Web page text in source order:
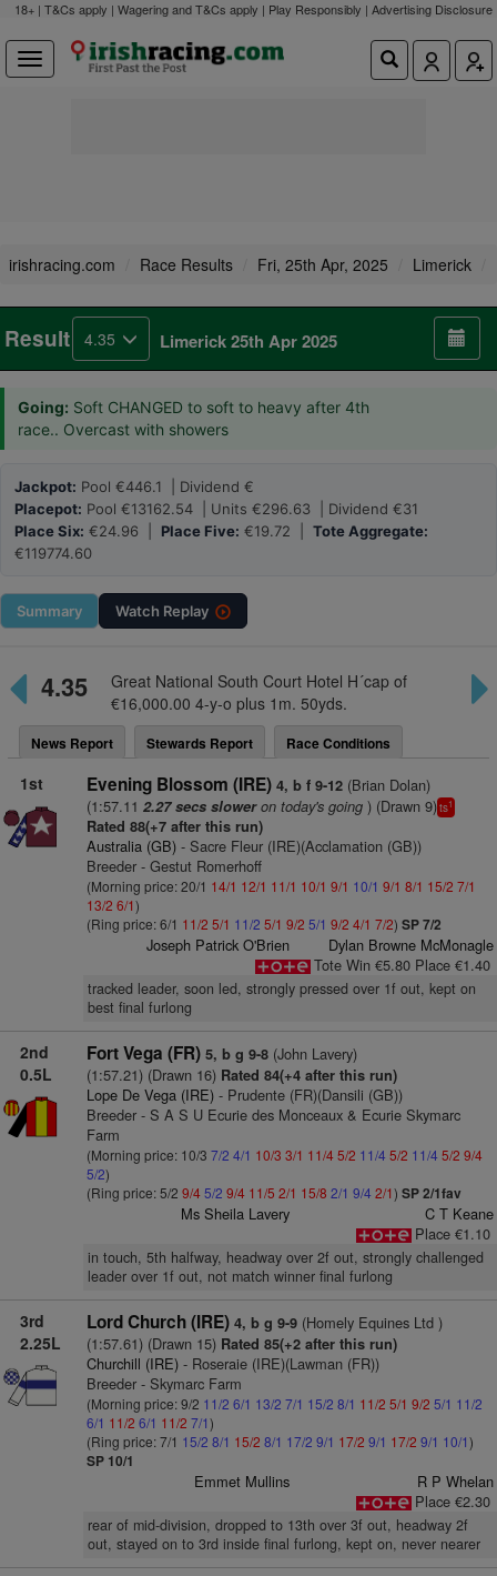
18+ | T&Cs apply | Wagering and T&Cs apply | Play Responsibly | Advertising Disclosure
irishracing.com Race Results Fri, 25th Apr, 2025 Limerick
Result 4.35 Limerick 25th Apr 2025
Going: Soft CHANGED to soft to heavy after 4th
race.. Overcast with showers
Jackpot: Pool €446.1 | Dividend €
Placepot: Pool €13162.54 | Units €296.63 | Dividend €31
Place Six: €24.96 | Place Five: €19.72 | Tote Aggregate:
€119774.60
Summary Watch Replay
4.35
Great National South Court Hotel H´cap of
€16,000.00 4-y-o plus 1m. 50yds.
News Report Stewards Report Race Conditions
1st Evening Blossom (IRE) 4, b f 9-12(Brian Dolan)
(1:57.11 2.27 secs sloweron today's going) (Drawn 9)ts1
Rated 88(+7 after this run)
Australia (GB)- Sacre Fleur (IRE)(Acclamation (GB))
Breeder - Gestut Romerhoff
(Morning price: 20/1 14/1 12/1 11/1 10/1 9/1 10/1 9/1 8/1 15/2 7/1
13/2 6/1)
(Ring price: 6/1 11/2 5/1 11/2 5/1 9/2 5/1 9/2 4/1 7/2) SP 7/2
Joseph Patrick O'Brien
Dylan Browne McMonagle
Tote Win €5.80 Place €1.40
tracked leader, soon led, strongly pressed over 1f out, kept on
best final furlong
2nd
0.5L
Fort Vega (FR) 5, b g 9-8(John Lavery)
(1:57.21) (Drawn 16)Rated 84(+4 after this run)
Lope De Vega (IRE)- Prudente (FR)(Dansili (GB))
Breeder - S A S U Ecurie des Monceaux & Ecurie Skymarc
Farm
(Morning price: 10/3 7/2 4/1 10/3 3/1 11/45/2 11/4 5/2 11/4 5/2 9/4
5/2)
(Ring price: 5/2 9/45/2 9/4 11/5 2/1 15/8 2/1 9/4 2/1) SP 2/1fav
Ms Sheila Lavery
C T Keane
Place €1.10
in touch, 5th halfway, headway over 2f out, strongly challenged
leader over 1f out, not match winner final furlong
3rd
2.25L
Lord Church (IRE) 4, b g 9-9(Homely Equines Ltd )
(1:57.61) (Drawn 15)Rated 85(+2 after this run)
Churchill (IRE)- Roseraie (IRE)(Lawman (FR))
Breeder - Skymarc Farm
(Morning price: 9/2 11/2 6/1 13/2 7/1 15/2 8/1 11/2 5/1 9/2 5/1 11/2
6/1 11/2 6/1 11/2 7/1)
(Ring price: 7/1 15/2 8/1 15/2 8/1 17/2 9/1 17/2 9/1 17/2 9/1 10/1)
SP 10/1
Emmet Mullins
R P Whelan
Place €2.30
rear of mid-division, dropped to 13th over 3f out, headway 2f
out, stayed on to 3rd inside final furlong, kept on, never nearer